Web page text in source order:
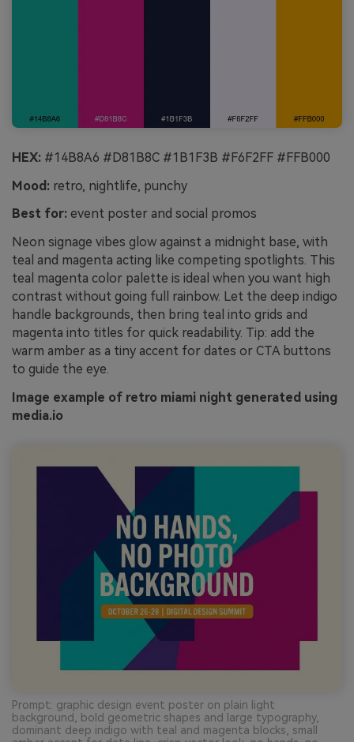
HEX: #14B8A6 #D81B8C #1B1F3B #F6F2FF #FFB000
Mood: retro, nightlife, punchy
Best for: event poster and social promos
Neon signage vibes glow against a midnight base, with
teal and magenta acting like competing spotlights. This
teal magenta color palette is ideal when you want high
contrast without going full rainbow. Let the deep indigo
handle backgrounds, then bring teal into grids and
magenta into titles for quick readability. Tip: add the
warm amber as a tiny accent for dates or CTA buttons
to guide the eye.
Image example of retro miami night generated using
media.io
Prompt: graphic design event poster on plain light
background, bold geometric shapes and large typography,
dominant deep indigo with teal and magenta blocks, small